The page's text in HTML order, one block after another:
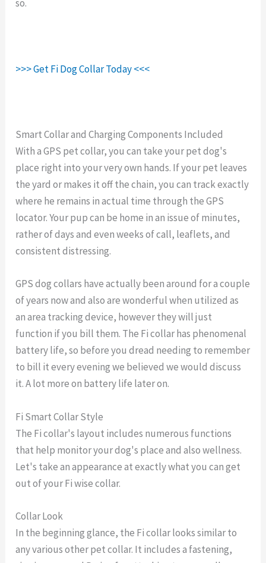
so.
>>> Get Fi Dog Collar Today <<<
Smart Collar and Charging Components Included
With a GPS pet collar, you can take your pet dog's
place right into your very own hands. If your pet leaves
the yard or makes it off the chain, you can track exactly
where he remains in actual time through the GPS
locator. Your pup can be home in an issue of minutes,
rather of days and even weeks of call, leaflets, and
consistent distressing.
GPS dog collars have actually been around for a couple
of years now and also are wonderful when utilized as
an area tracking device, however they will just
function if you bill them. The Fi collar has phenomenal
battery life, so before you dread needing to remember
to bill it every evening we believed we would discuss
it. A lot more on battery life later on.
Fi Smart Collar Style
The Fi collar's layout includes numerous functions
that help monitor your dog's place and also wellness.
Let's take an appearance at exactly what you can get
out of your Fi wise collar.
Collar Look
In the beginning glance, the Fi collar looks similar to
any various other pet collar. It includes a fastening,